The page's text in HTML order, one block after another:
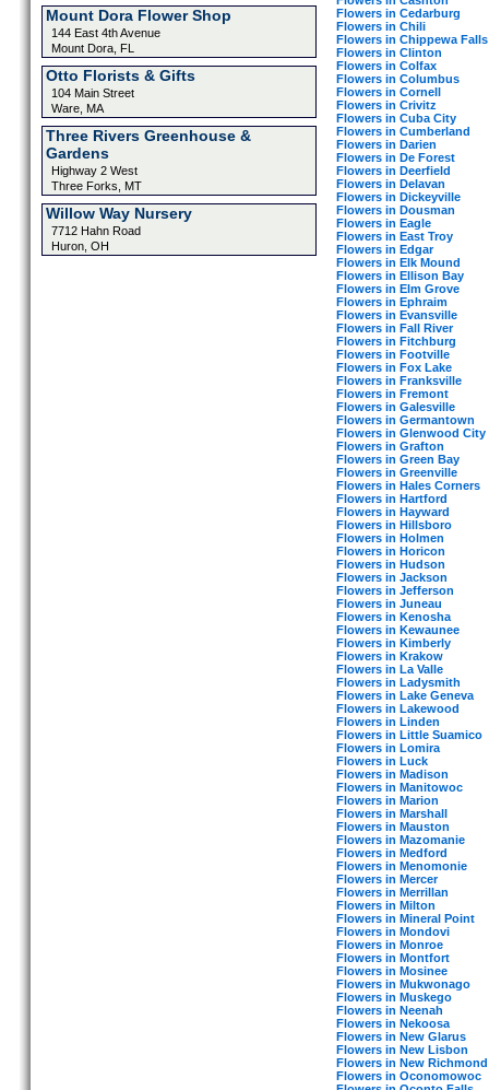
Mount Dora Flower Shop
144 East 4th Avenue
Mount Dora, FL
Otto Florists & Gifts
104 Main Street
Ware, MA
Three Rivers Greenhouse &
Gardens
Highway 2 West
Three Forks, MT
Willow Way Nursery
7712 Hahn Road
Huron, OH
Flowers in Cedarburg
Flowers in Chili
Flowers in Chippewa Falls
Flowers in Clinton
Flowers in Colfax
Flowers in Columbus
Flowers in Cornell
Flowers in Crivitz
Flowers in Cuba City
Flowers in Cumberland
Flowers in Darien
Flowers in De Forest
Flowers in Deerfield
Flowers in Delavan
Flowers in Dickeyville
Flowers in Dousman
Flowers in Eagle
Flowers in East Troy
Flowers in Edgar
Flowers in Elk Mound
Flowers in Ellison Bay
Flowers in Elm Grove
Flowers in Ephraim
Flowers in Evansville
Flowers in Fall River
Flowers in Fitchburg
Flowers in Footville
Flowers in Fox Lake
Flowers in Franksville
Flowers in Fremont
Flowers in Galesville
Flowers in Germantown
Flowers in Glenwood City
Flowers in Grafton
Flowers in Green Bay
Flowers in Greenville
Flowers in Hales Corners
Flowers in Hartford
Flowers in Hayward
Flowers in Hillsboro
Flowers in Holmen
Flowers in Horicon
Flowers in Hudson
Flowers in Jackson
Flowers in Jefferson
Flowers in Juneau
Flowers in Kenosha
Flowers in Kewaunee
Flowers in Kimberly
Flowers in Krakow
Flowers in La Valle
Flowers in Ladysmith
Flowers in Lake Geneva
Flowers in Lakewood
Flowers in Linden
Flowers in Little Suamico
Flowers in Lomira
Flowers in Luck
Flowers in Madison
Flowers in Manitowoc
Flowers in Marion
Flowers in Marshall
Flowers in Mauston
Flowers in Mazomanie
Flowers in Medford
Flowers in Menomonie
Flowers in Mercer
Flowers in Merrillan
Flowers in Milton
Flowers in Mineral Point
Flowers in Mondovi
Flowers in Monroe
Flowers in Montfort
Flowers in Mosinee
Flowers in Mukwonago
Flowers in Muskego
Flowers in Neenah
Flowers in Nekoosa
Flowers in New Glarus
Flowers in New Lisbon
Flowers in New Richmond
Flowers in Oconomowoc